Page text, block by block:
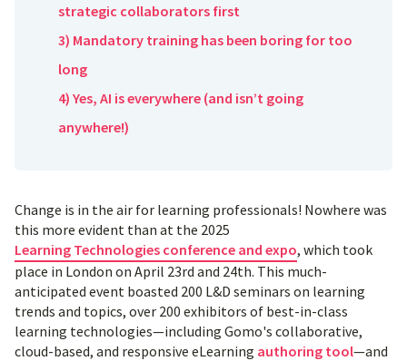
strategic collaborators first
3) Mandatory training has been boring for too
long
4) Yes, AI is everywhere (and isn’t going
anywhere!)
Change is in the air for learning professionals! Nowhere was
this more evident than at the 2025
Learning Technologies conference and expo, which took
place in London on April 23rd and 24th. This much-
anticipated event boasted 200 L&D seminars on learning
trends and topics, over 200 exhibitors of best-in-class
learning technologies—including Gomo's collaborative,
cloud-based, and responsive eLearning authoring tool—and